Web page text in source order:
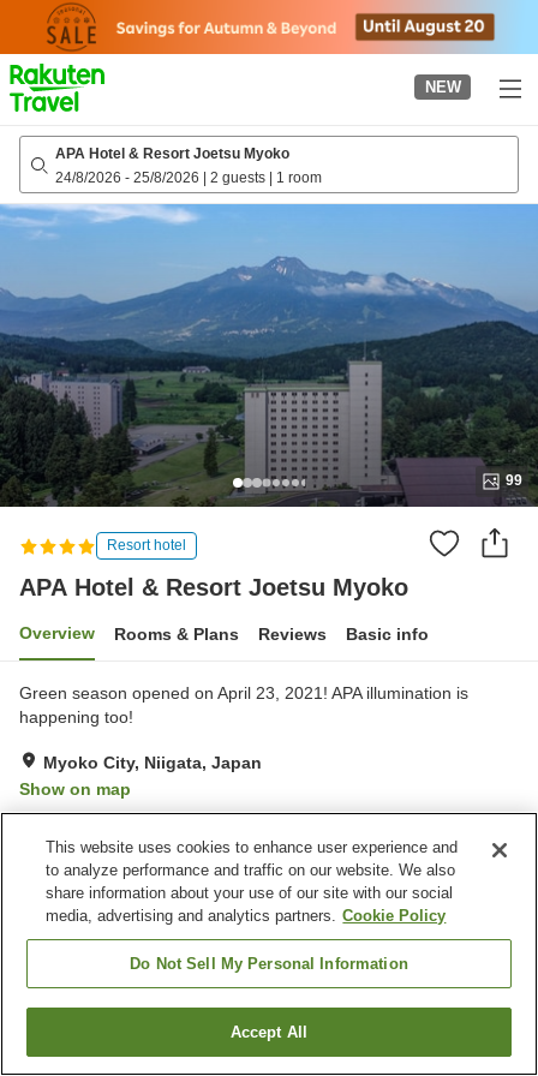
page
NEW
APA Hotel & Resort Joetsu Myoko
24/8/2026 - 25/8/2026 | 2 guests | 1 room
99
Resort hotel
APA Hotel & Resort Joetsu Myoko
Overview Rooms & Plans Reviews Basic info
Green season opened on April 23, 2021! APA illumination is
happening too!
Myoko City, Niigata, Japan
Show on map
Property facilities
Swimming pool
Restaurant
Home
APA Hotel & Resort Joetsu MyokoFind a room
This website uses cookies to enhance user experience and
to analyze performance and traffic on our website. We also
share information about your use of our site with our social
media, advertising and analytics partners. Cookie Policy
Do Not Sell My Personal Information
Accept All